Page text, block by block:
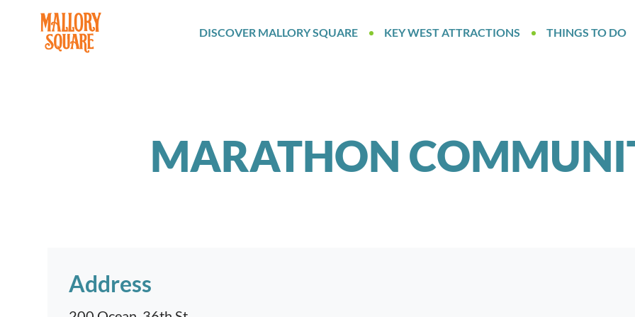
navbar brand
DISCOVER MALLORY SQUARE KEY WEST ATTRACTIONS THINGS TO DO
MARATHON
Address